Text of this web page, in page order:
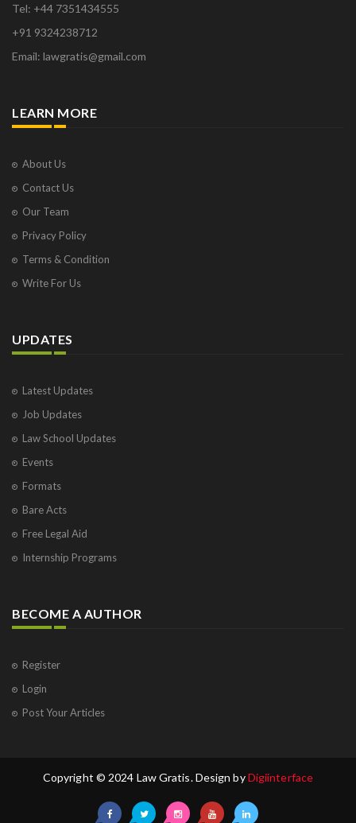
Tel: +44 7351434555
+91 9324238712
Email: lawgratis@gmail.com
LEARN MORE
About Us
Contact Us
Our Team
Privacy Policy
Terms & Condition
Write For Us
UPDATES
Latest Updates
Job Updates
Law School Updates
Events
Formats
Bare Acts
Free Legal Aid
Internship Programs
BECOME A AUTHOR
Register
Login
Post Your Articles
Copyright © 2024 Law Gratis. Design byDigiinterface